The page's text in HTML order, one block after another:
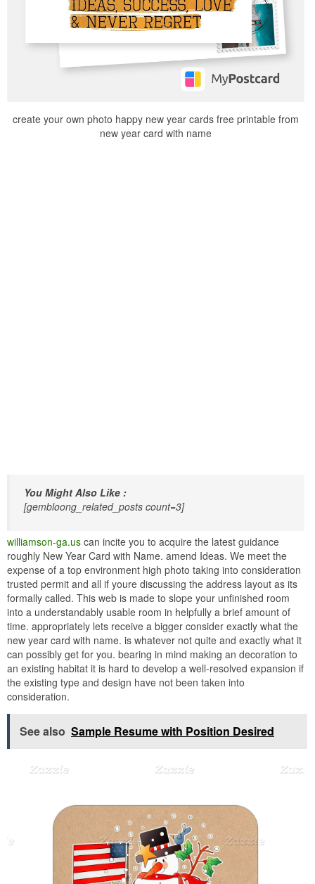
create your own photo happy new year cards free printable from
new year card with name
You Might Also Like :
[gembloong_related_posts count=3]
williamson-ga.us can incite you to acquire the latest guidance
roughly New Year Card with Name. amend Ideas. We meet the
expense of a top environment high photo taking into consideration
trusted permit and all if youre discussing the address layout as its
formally called. This web is made to slope your unfinished room
into a understandably usable room in helpfully a brief amount of
time. appropriately lets receive a bigger consider exactly what the
new year card with name. is whatever not quite and exactly what it
can possibly get for you. bearing in mind making an decoration to
an existing habitat it is hard to develop a well-resolved expansion if
the existing type and design have not been taken into
consideration.
See also Sample Resume with Position Desired